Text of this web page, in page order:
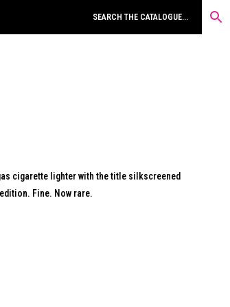
cigarette lighter with the title silkscreened
Fine. Now rare.